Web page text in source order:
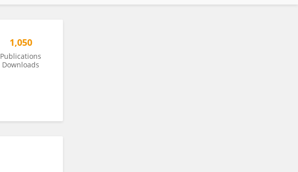
1,050
Publications
Downloads